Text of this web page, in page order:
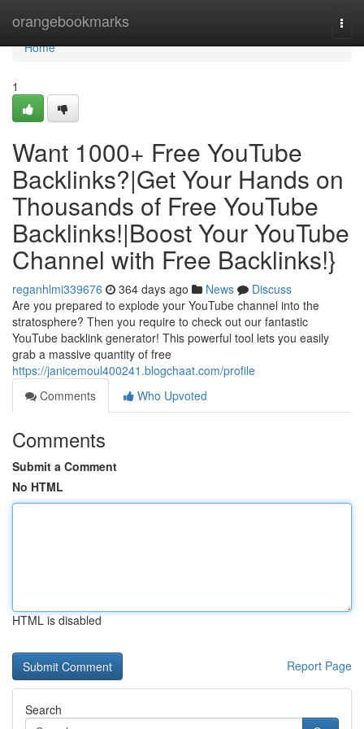
orangebookmarks
Home
Home
1
Want 1000+ Free YouTube
Backlinks?|Get Your Hands on
Thousands of Free YouTube
Backlinks!|Boost Your YouTube
Channel with Free Backlinks!}
reganhlmi339676 364 days ago News
Discuss
Are you prepared to explode your YouTube channel into the
stratosphere? Then you require to check out our fantastic
YouTube backlink generator! This powerful tool lets you easily
grab a massive quantity of free
https://janicemoul400241.blogchaat.com/profile
Comments
Who Upvoted
Comments
Submit a Comment
No HTML
HTML is disabled
Report Page
Search